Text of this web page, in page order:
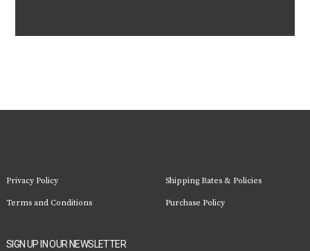
Privacy Policy
Terms and Conditions
Shipping Rates & Policies
Purchase Policy
SIGN UP IN OUR NEWSLETTER